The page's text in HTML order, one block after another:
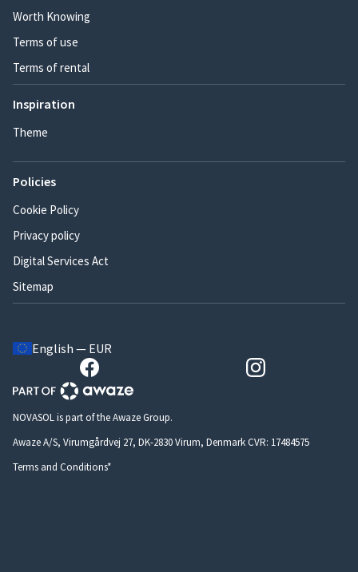
Worth Knowing
Terms of use
Terms of rental
Inspiration
Theme
Policies
Cookie Policy
Privacy policy
Digital Services Act
Sitemap
English — EUR
NOVASOL is part of the Awaze Group.
Awaze A/S, Virumgårdvej 27, DK-2830 Virum, Denmark CVR: 17484575
Terms and Conditions*